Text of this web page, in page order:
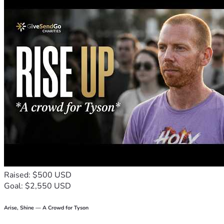
Please check our website HopefortheFutureAfricaInc.org to
learn about the village, and for our latest updates and other
If you would like your donation to go to any specific funding
Pastor Joseph, leader of the village’s Christian community,
as well as the elders and board members residing in the
village join us in our gratitude for your financial support and
our request for prayers for the survival and success of
people of Enkusero Sampu.  Thank you!
Raised: $500 USD
Goal: $2,550 USD
Arise, Shine — A Crowd for Tyson